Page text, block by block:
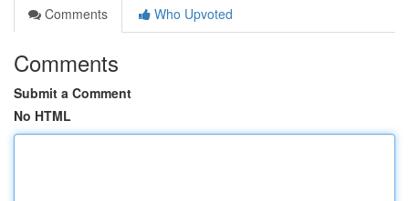
Comments
Who Upvoted
Comments
Submit a Comment
No HTML